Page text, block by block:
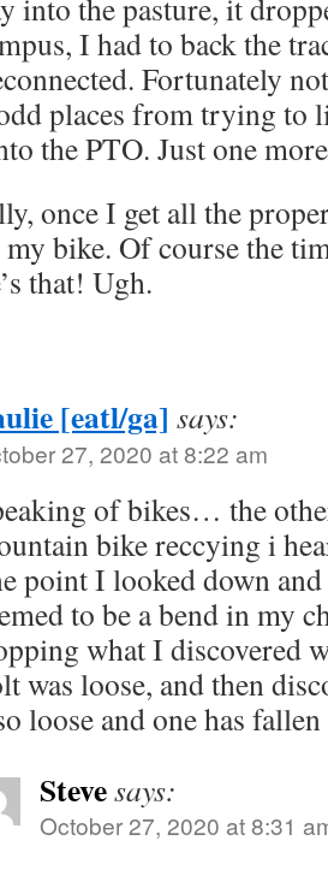
into the pasture, it
I had to back the
Fortunately
places from trying to
the PTO. Just one
once I get all the
bike. Of course the
that! Ugh.
[eatl/ga] says:
27, 2020 at 8:22 am
of bikes… the
bike reccying i
point I looked down
to be a bend in my
what I discovered
was loose, and then
loose and one has
Stevesays:
October 27, 2020 at 8:31